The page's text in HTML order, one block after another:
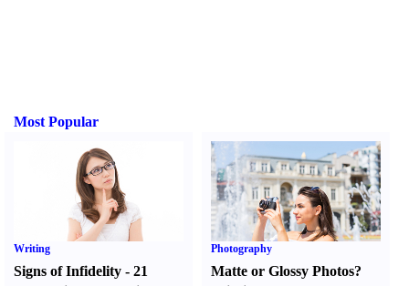
Most Popular
Writing
Signs of Infidelity - 21
Photography
Matte or Glossy Photos?